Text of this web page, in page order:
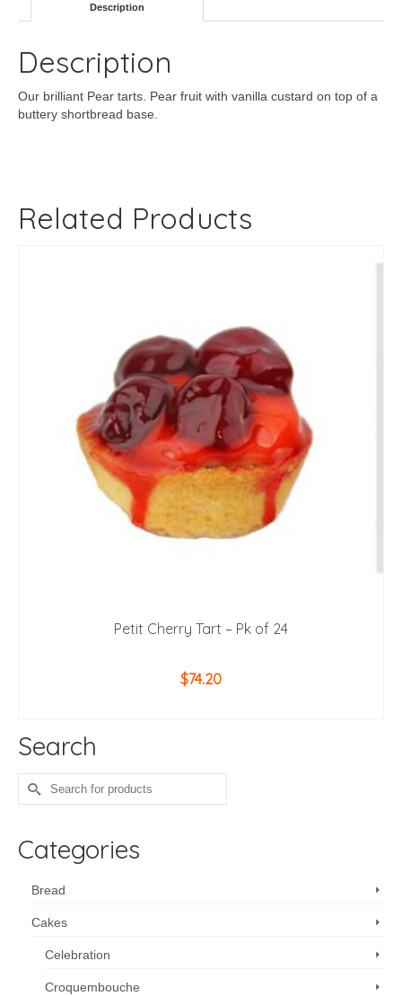
Description
Description
Our brilliant Pear tarts. Pear fruit with vanilla custard on top of a
buttery shortbread base.
Related Products
Petit Cherry Tart – Pk of 24
$74.20
Search
Search
for:
Categories
Bread
Cakes
Celebration
Croquembouche